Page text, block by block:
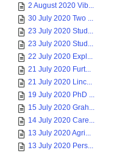
2 August 2020 Vib...
30 July 2020 Two ...
23 July 2020 Stud...
23 July 2020 Stud...
22 July 2020 Expl...
21 July 2020 Furt...
21 July 2020 Linc...
19 July 2020 PhD ...
15 July 2020 Grah...
14 July 2020 Care...
13 July 2020 Agri...
13 July 2020 Pers...